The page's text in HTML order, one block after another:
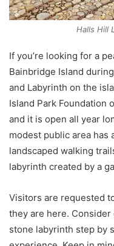
Halls Hill
If you’re looking for a
Bainbridge Island
and Labyrinth on the
Island Park Foundation
and it is open all year
modest public area has
landscaped walking
labyrinth created by a
Visitors are requested
they are here.
stone labyrinth step by